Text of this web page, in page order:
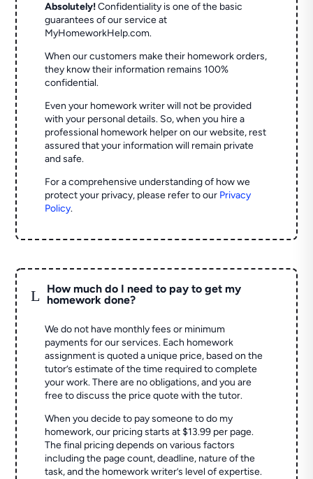
Absolutely! Confidentiality is one of the basic
guarantees of our service at
MyHomeworkHelp.com.
When our customers make their homework orders,
they know their information remains 100%
confidential.
Even your homework writer will not be provided
with your personal details. So, when you hire a
professional homework helper on our website, rest
assured that your information will remain private
and safe.
For a comprehensive understanding of how we
protect your privacy, please refer to our Privacy
Policy.
L
How much do I need to pay to get my
homework done?
We do not have monthly fees or minimum
payments for our services. Each homework
assignment is quoted a unique price, based on the
tutor’s estimate of the time required to complete
your work. There are no obligations, and you are
free to discuss the price quote with the tutor.
When you decide to pay someone to do my
homework, our pricing starts at $13.99 per page.
The final pricing depends on various factors
including the page count, deadline, nature of the
task, and the homework writer’s level of expertise.